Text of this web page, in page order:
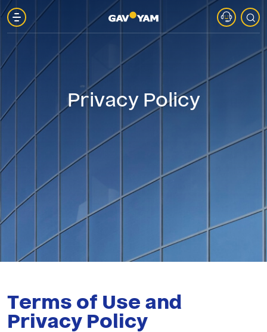
Gav-
Parks
Projects
Marketing
Gav-
Yam
Investor
Privacy Policy
Terms of Use and
Privacy Policy